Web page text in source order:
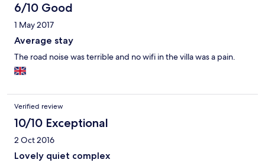
6/10 Good
1 May 2017
Average stay
The road noise was terrible and no wifi in the villa was a pain.
Verified review
10/10 Exceptional
2 Oct 2016
Lovely quiet complex